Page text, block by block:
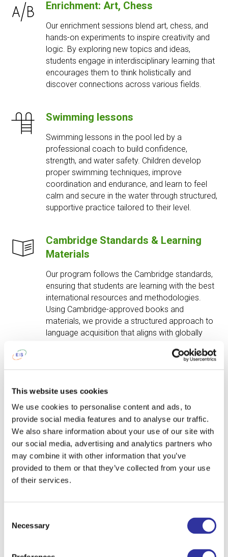
This website uses cookies
We use cookies to personalise content and ads, to
provide social media features and to analyse our traffic.
We also share information about your use of our site with
our social media, advertising and analytics partners who
may combine it with other information that you’ve
provided to them or that they’ve collected from your use
of their services.
Selection
Necessary
Enrichment: Art, Chess
Our enrichment sessions blend art, chess, and
hands-on experiments to inspire creativity and
logic. By exploring new topics and ideas,
students engage in interdisciplinary learning that
encourages them to think holistically and
discover connections across various fields.
Swimming lessons
Swimming lessons in the pool led by a
professional coach to build confidence,
strength, and water safety. Children develop
proper swimming techniques, improve
coordination and endurance, and learn to feel
calm and secure in the water through structured,
supportive practice tailored to their level.
Cambridge Standards & Learning
Materials
Our program follows the Cambridge standards,
ensuring that students are learning with the best
international resources and methodologies.
Using Cambridge-approved books and
materials, we provide a structured approach to
language acquisition that aligns with globally
Apply Now
Contact me
Let's Talk!